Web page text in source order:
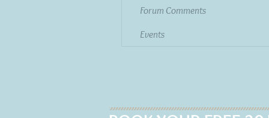
Forum Comments
Events